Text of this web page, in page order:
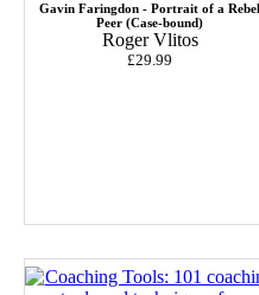
Gavin Faringdon - Portrait of a Rebel
Peer (Case-bound)
Roger Vlitos
£29.99